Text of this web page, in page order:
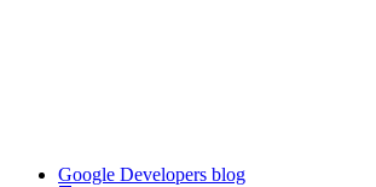
Google Developers blog